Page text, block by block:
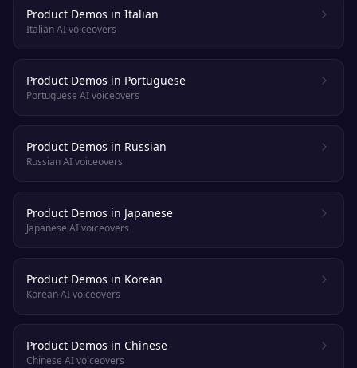
Product Demos in Italian
Italian AI voiceovers
Product Demos in Portuguese
Portuguese AI voiceovers
Product Demos in Russian
Russian AI voiceovers
Product Demos in Japanese
Japanese AI voiceovers
Product Demos in Korean
Korean AI voiceovers
Product Demos in Chinese
Chinese AI voiceovers